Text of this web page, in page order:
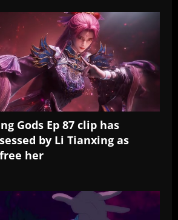
Gods Ep 87 clip has
by Li Tianxing as
her